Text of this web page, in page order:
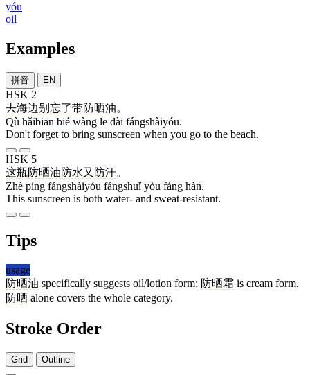
yóu
oil
Examples
拼音 EN
HSK 2
去海边别 忘了带防晒油。
Qù hǎibiān bié wàng le dài fángshàiyóu.
Don't forget to bring sunscreen when you go to the beach.
HSK 5
这瓶防晒油防水又 防汗。
Zhè píng fángshàiyóu fángshuǐ yòu fáng hàn.
This sunscreen is both water- and sweat-resistant.
Tips
usage
防晒油 specifically suggests oil/lotion form; 防晒霜 is cream form.
防晒 alone covers the whole category.
Stroke Order
Grid Outline